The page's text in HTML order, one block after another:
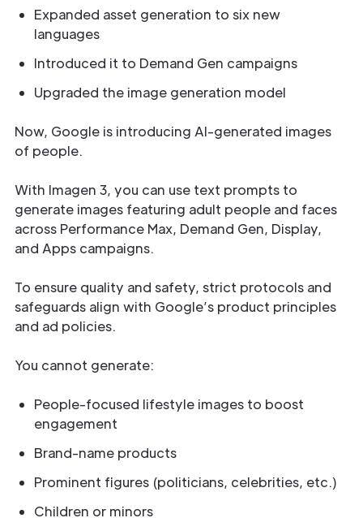
Expanded asset generation to six new
languages
Introduced it to Demand Gen campaigns
Upgraded the image generation model
Now, Google is introducing AI-generated images
of people.
With Imagen 3, you can use text prompts to
generate images featuring adult people and faces
across Performance Max, Demand Gen, Display,
and Apps campaigns.
To ensure quality and safety, strict protocols and
safeguards align with Google’s product principles
and ad policies.
You cannot generate:
People-focused lifestyle images to boost
engagement
Brand-name products
Prominent figures (politicians, celebrities, etc.)
Children or minors